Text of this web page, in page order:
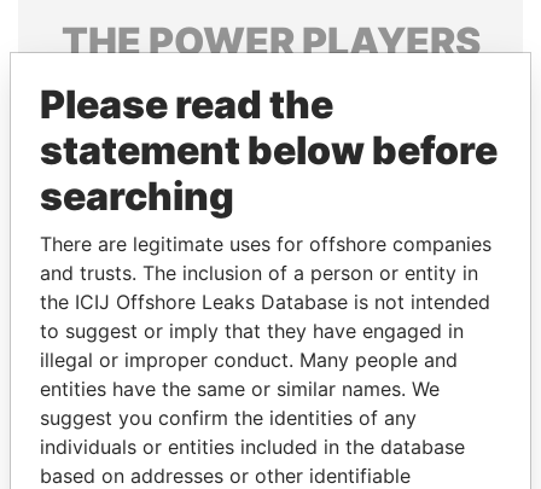
THEPOWERPLAYERS
Explore the offshore connections of world leaders,
politicians and their relatives and associates.
Pandora
Papers
Papers
Panama Papers
Please read the
statement below before
searching
There are legitimate uses for offshore companies
and trusts. The inclusion of a person or entity in
the ICIJ Offshore Leaks Database is not intended
to suggest or imply that they have engaged in
illegal or improper conduct. Many people and
entities have the same or similar names. We
suggest you confirm the identities of any
individuals or entities included in the database
based on addresses or other identifiable